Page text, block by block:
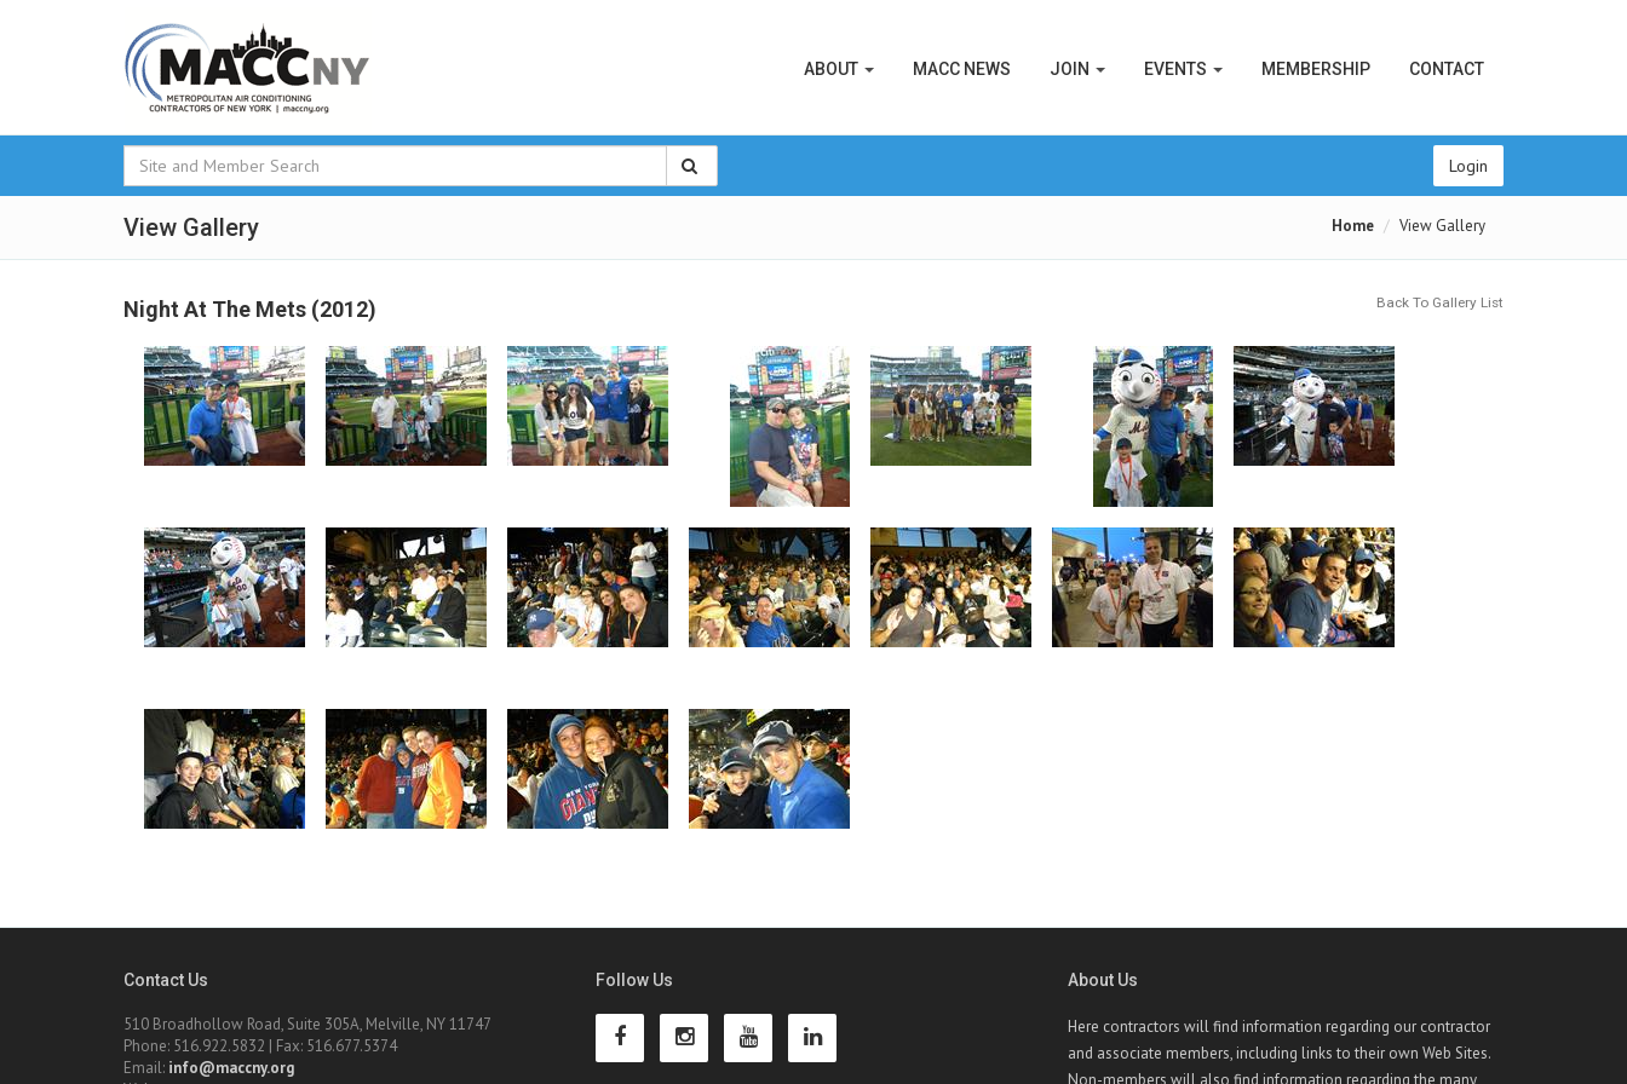
ABOUT MACC NEWS JOIN EVENTS MEMBERSHIP CONTACT
Login
View Gallery Home View Gallery
Night At The Mets (2012) Back To Gallery List
Contact Us
510 Broadhollow Road, Suite 305A, Melville, NY 11747
Phone: 516.922.5832 | Fax: 516.677.5374
Email: info@maccny.org
Follow Us About Us
Here contractors will find information regarding our contractor
and associate members, including links to their own Web Sites.
Non-members will also find information regarding the many